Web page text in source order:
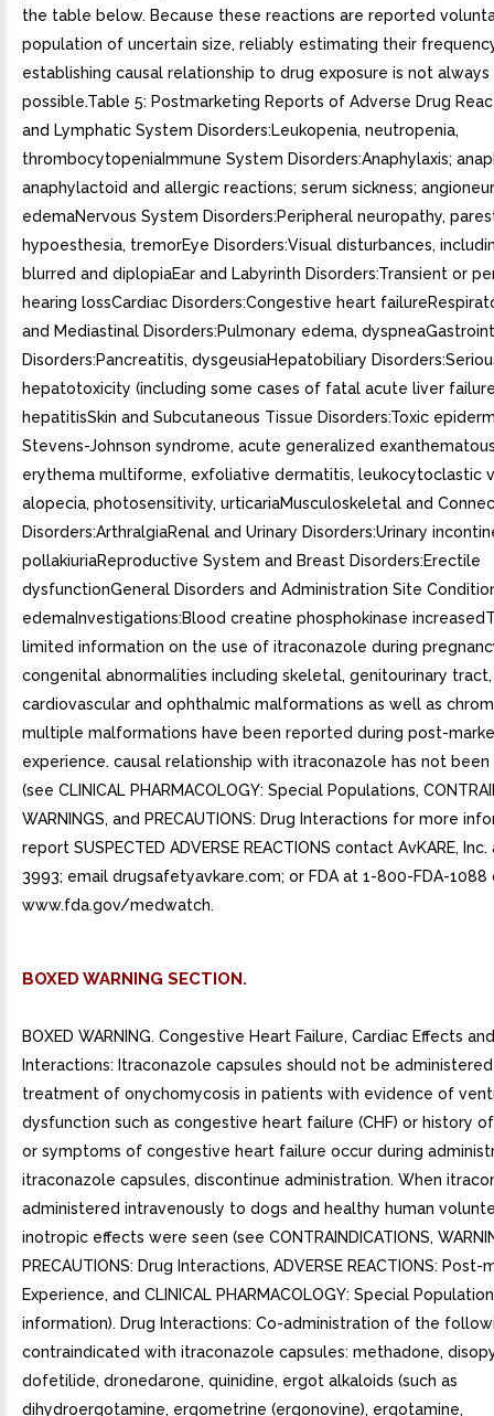
the table below. Because these reactions are reported
population of uncertain size, reliably estimating their
establishing causal relationship to drug exposure is not always
possible.Table 5: Postmarketing Reports of Adverse Drug
and Lymphatic System Disorders:Leukopenia, neutropenia,
thrombocytopeniaImmune System Disorders:Anaphylaxis;
anaphylactoid and allergic reactions; serum sickness;
edemaNervous System Disorders:Peripheral neuropathy,
hypoesthesia, tremorEye Disorders:Visual disturbances,
blurred and diplopiaEar and Labyrinth Disorders:Transient or
hearing lossCardiac Disorders:Congestive heart
and Mediastinal Disorders:Pulmonary edema,
Disorders:Pancreatitis, dysgeusiaHepatobiliary
hepatotoxicity (including some cases of fatal acute liver
hepatitisSkin and Subcutaneous Tissue Disorders:Toxic
Stevens-Johnson syndrome, acute generalized
erythema multiforme, exfoliative dermatitis, leukocytoclastic
alopecia, photosensitivity, urticariaMusculoskeletal and
Disorders:ArthralgiaRenal and Urinary Disorders:Urinary
pollakiuriaReproductive System and Breast Disorders:Erectile
dysfunctionGeneral Disorders and Administration Site
edemaInvestigations:Blood creatine phosphokinase
limited information on the use of itraconazole during
congenital abnormalities including skeletal, genitourinary tract,
cardiovascular and ophthalmic malformations as well as
multiple malformations have been reported during post-
experience. causal relationship with itraconazole has not
(see CLINICAL PHARMACOLOGY: Special Populations,
WARNINGS, and PRECAUTIONS: Drug Interactions for more
report SUSPECTED ADVERSE REACTIONS contact AvKARE,
3993; email drugsafetyavkare.com; or FDA at 1-800-FDA-1088
www.fda.gov/medwatch.
BOXED WARNING SECTION.
BOXED WARNING. Congestive Heart Failure, Cardiac Effects
Interactions: Itraconazole capsules should not be
treatment of onychomycosis in patients with evidence of
dysfunction such as congestive heart failure (CHF) or history of
or symptoms of congestive heart failure occur during
itraconazole capsules, discontinue administration. When
administered intravenously to dogs and healthy human
inotropic effects were seen (see CONTRAINDICATIONS,
PRECAUTIONS: Drug Interactions, ADVERSE REACTIONS: Post-
Experience, and CLINICAL PHARMACOLOGY: Special
information). Drug Interactions: Co-administration of the
contraindicated with itraconazole capsules: methadone,
dofetilide, dronedarone, quinidine, ergot alkaloids (such as
dihydroergotamine, ergometrine (ergonovine), ergotamine,